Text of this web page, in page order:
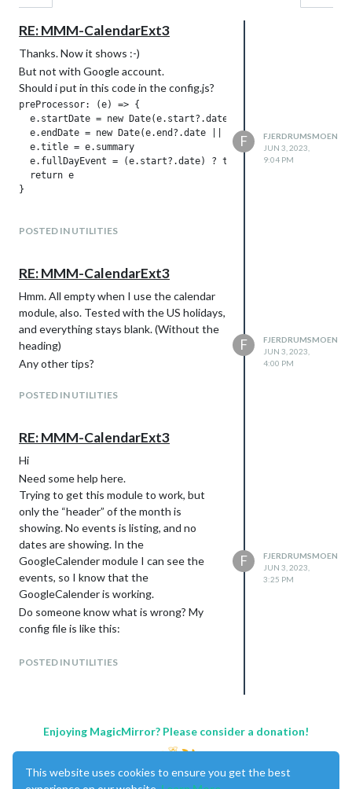
RE: MMM-CalendarExt3
Thanks. Now it shows :-)
But not with Google account.
Should i put in this code in the config.js?
preProcessor: (e) => {
e.startDate = new Date(e.start?.date ||
e.endDate = new Date(e.end?.date ||
  e.title = e.summary
  e.fullDayEvent = (e.start?.date) ? true : false
  return e
POSTED IN UTILITIES
F
FJERDRUMSMOEN
JUN 3, 2023,
9:04 PM
RE: MMM-CalendarExt3
Hmm. All empty when I use the calendar
module, also. Tested with the US holidays,
and everything stays blank. (Without the
heading)
Any other tips?
POSTED IN UTILITIES
F
FJERDRUMSMOEN
JUN 3, 2023,
4:00 PM
RE: MMM-CalendarExt3
Hi
Need some help here.
Trying to get this module to work, but
only the “header” of the month is
showing. No events is listing, and no
dates are showing. In the
GoogleCalender module I can see the
events, so I know that the
GoogleCalender is working.
Do someone know what is wrong? My
config file is like this:
			module: 'MMM-GoogleCalendar',
					{
						broadcastPastEvents: true, // <= IMPORTANT to see past events
						calendarID: "GOOGLE ID_ deleted from the code"
POSTED IN UTILITIES
F
FJERDRUMSMOEN
JUN 3, 2023,
3:25 PM
Enjoying MagicMirror? Please consider a donation!
This website uses cookies to ensure you get the best